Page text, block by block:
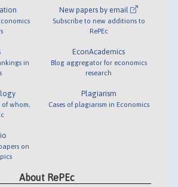
in
of whom,
on
New papers by email
Subscribe to new additions to
RePEc
EconAcademics
Blog aggregator for economics
research
Plagiarism
Cases of plagiarism in Economics
About RePEc